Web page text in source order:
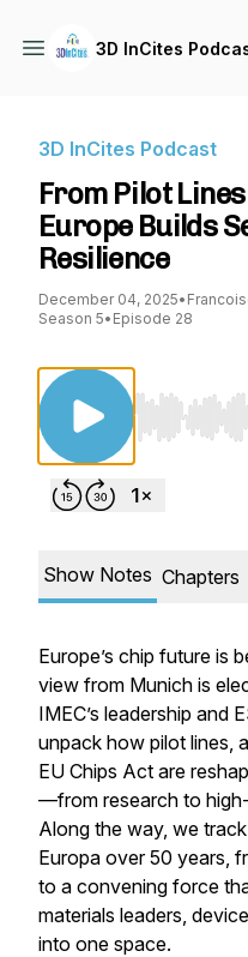
3D InCites
3D InCites Podcast
From Pilot
Europe Builds
Resilience
December 04, 2025•
Season 5• Episode 28
Use Left/
Show Notes Chapters
Europe’s chip future is
view from Munich is
IMEC’s leadership and
unpack how pilot lines,
EU Chips Act are
—from research to
Along the way, we
Europa over 50 years,
to a convening force
materials leaders,
into one space.